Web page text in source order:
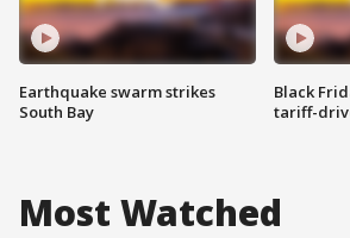
Earthquake swarm strikes
South Bay
Black
tariff-
Most Watched